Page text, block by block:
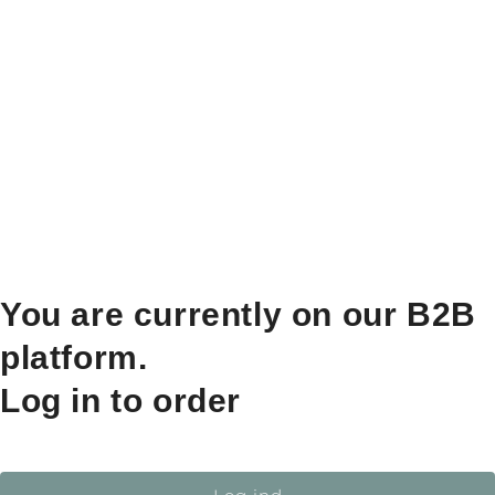
You are currently on our B2B
platform.
Log in to order